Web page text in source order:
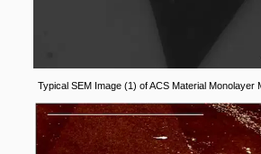
Typical SEM Image (1) of ACS Material Monolayer